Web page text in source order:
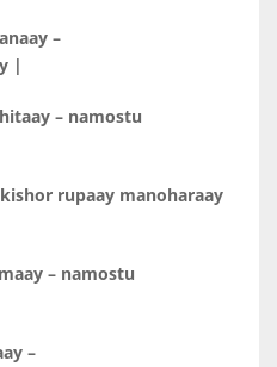
–
|
– namostu
rupaay manoharaay
– namostu
–